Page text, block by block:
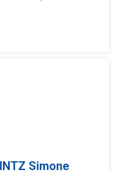
Simone